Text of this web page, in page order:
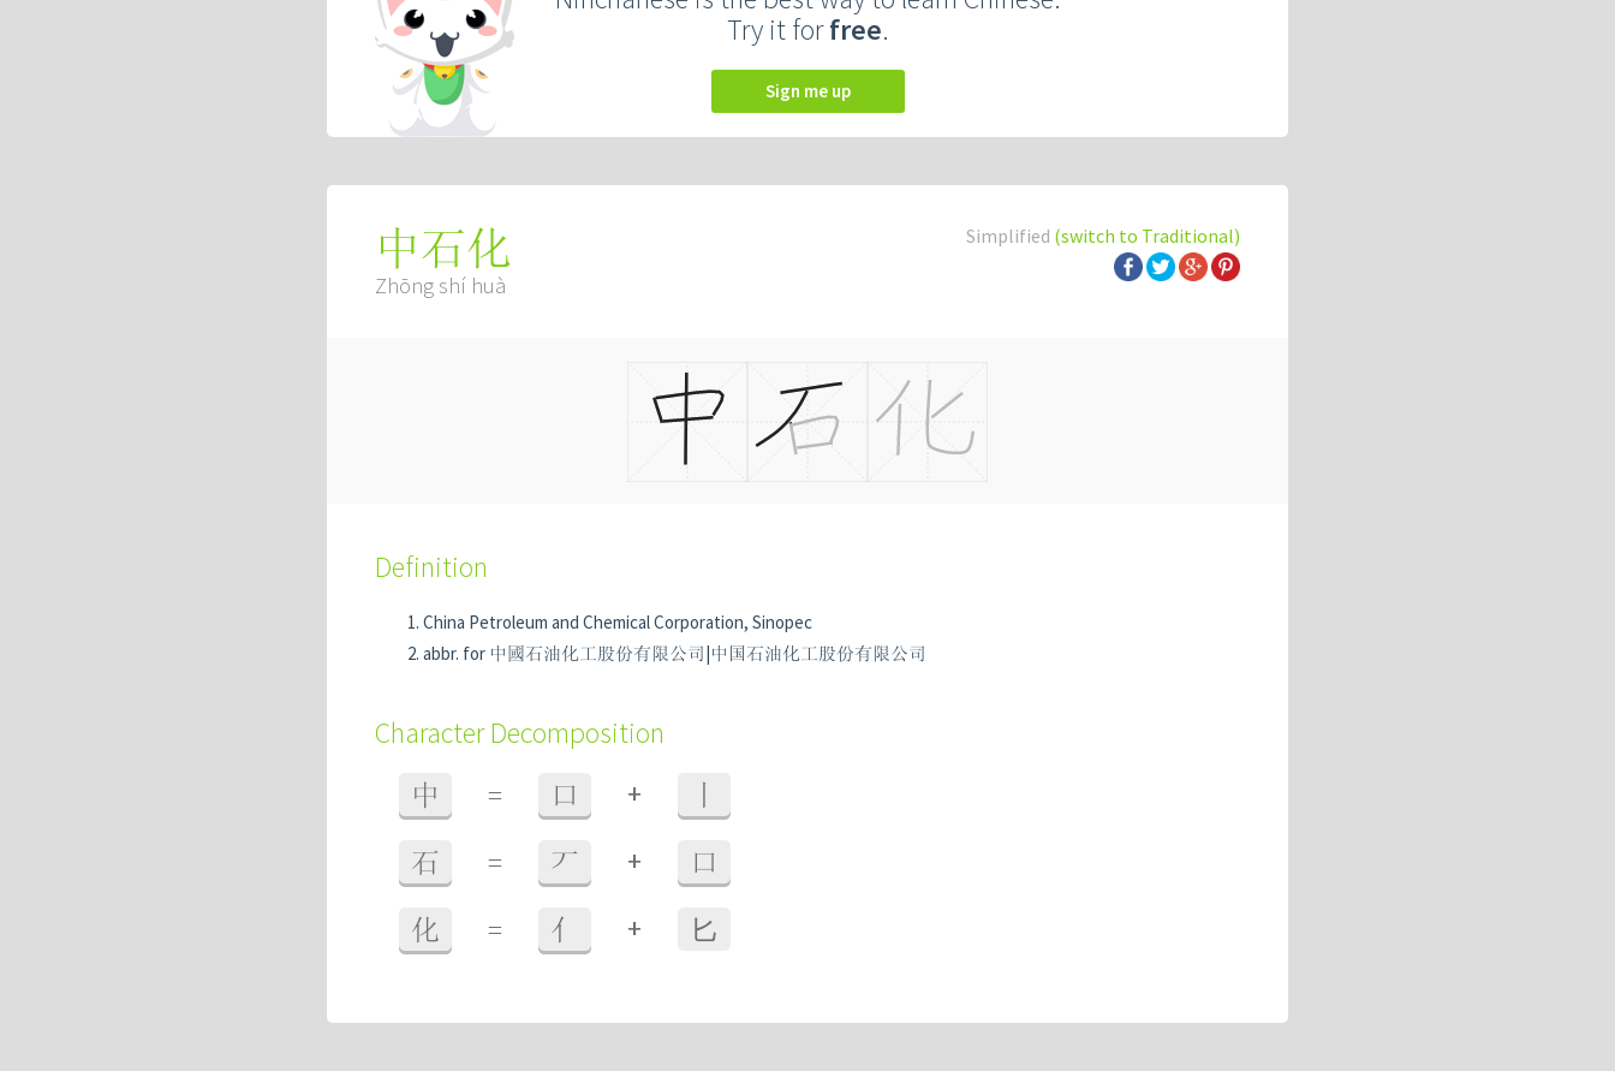
Try it forfree.
Sign me up
Simplified (switch to Traditional)
中石化
Zhōng shí huà
Definition
China Petroleum and Chemical Corporation, Sinopec
abbr. for 中國石油化工股份有限公司|中国石油化工股份有限公司
Character Decomposition
中 = 口 +
石 = 丆 + 口
化 = 亻 + ⼔